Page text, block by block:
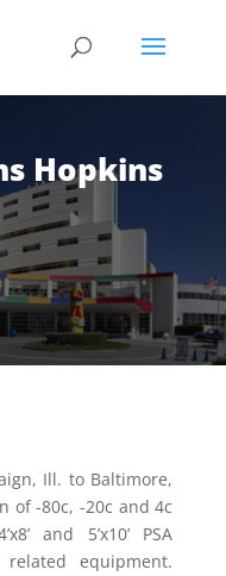
Hopkins
Ill. to Baltimore,
of -80c, -20c and 4c
and 5’x10’ PSA
equipment.